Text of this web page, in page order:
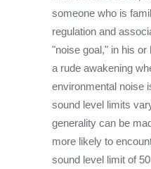
someone who is
regulation and
"noise goal," in his
a rude awakening
environmental noise
sound level limits
generality can be
more likely to
sound level limit of